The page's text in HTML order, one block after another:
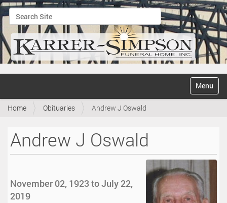
Search Site
Advanced Search…
v
Toggle
Home Obituaries Andrew J Oswald
Andrew J Oswald
November 02, 1923 to July 22,
2019